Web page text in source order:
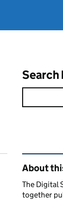
Search
About
The Digital
together